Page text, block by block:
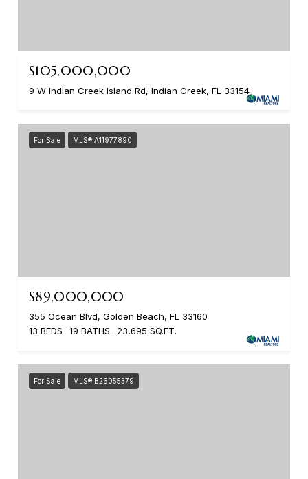
$105,000,000
9 W Indian Creek Island Rd, Indian Creek, FL 33154
For Sale MLS® A11977890
$89,000,000
355 Ocean Blvd, Golden Beach, FL 33160
13 BEDS
19 BATHS 23,695 SQ.FT.
For Sale MLS® B26055379